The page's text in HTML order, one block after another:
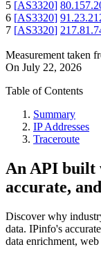
5 [AS3320]
6 [AS3320]
7 [AS3320]
Measurement taken
On July 22, 2026
Table of Contents
Summary
IP Addresses
Traceroute
An API built
accurate,
Discover why
data. IPinfo's
data enrichment,